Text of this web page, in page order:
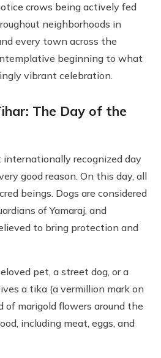
crows being actively fed
neighborhoods in
every town across the
beginning to what
vibrant celebration.
The Day of the
internationally recognized day
good reason. On this day, all
beings. Dogs are considered
of Yamaraj, and
to bring protection and
pet, a street dog, or a
a tika (a vermillion mark on
of marigold flowers around the
including meat, eggs, and